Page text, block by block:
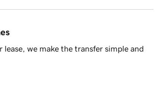
we make the transfer simple and